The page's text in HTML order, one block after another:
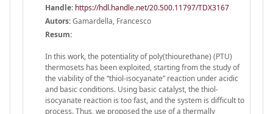
Handle: https://hdl.handle.net/20.500.11797/TDX3167
Autors:Gamardella, Francesco
Resum:
In this work, the potentiality of poly(thiourethane) (PTU)
thermosets has been exploited, starting from the study of
the viability of the “thiol-isocyanate” reaction under acidic
and basic conditions. Using basic catalyst, the thiol-
isocyanate reaction is too fast, and the system is difficult to
process. Thus, we proposed the use of a thermally